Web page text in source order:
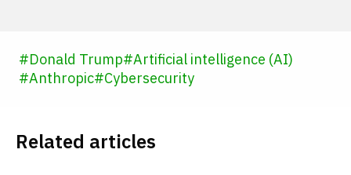
#Donald Trump#Artificial intelligence (AI)
#Anthropic#Cybersecurity
Related articles